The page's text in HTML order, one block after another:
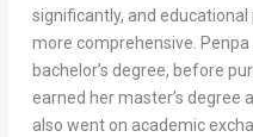
significantly, and
more comprehensive.
bachelor’s degree, before
earned her master’s degree
also went on academic